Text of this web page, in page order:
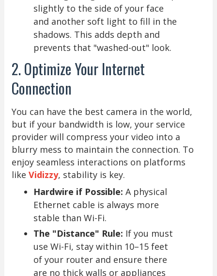
slightly to the side of your face
and another soft light to fill in the
shadows. This adds depth and
prevents that "washed-out" look.
2. Optimize Your Internet
Connection
You can have the best camera in the world,
but if your bandwidth is low, your service
provider will compress your video into a
blurry mess to maintain the connection. To
enjoy seamless interactions on platforms
like Vidizzy, stability is key.
Hardwire if Possible: A physical
Ethernet cable is always more
stable than Wi-Fi.
The "Distance" Rule: If you must
use Wi-Fi, stay within 10–15 feet
of your router and ensure there
are no thick walls or appliances